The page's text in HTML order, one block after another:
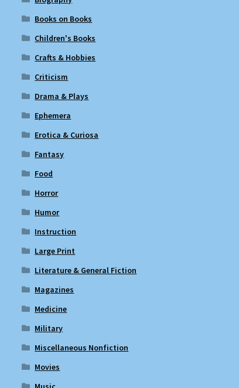
Books on Books
Children's Books
Crafts & Hobbies
Criticism
Drama & Plays
Ephemera
Erotica & Curiosa
Fantasy
Food
Horror
Humor
Instruction
Large Print
Literature & General Fiction
Magazines
Medicine
Military
Miscellaneous Nonfiction
Movies